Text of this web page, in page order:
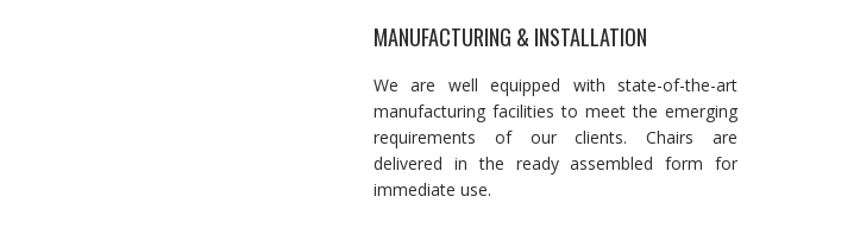
MANUFACTURING & INSTALLATION
We are well equipped with state-of-the-art
manufacturing facilities to meet the emerging
requirements of our clients. Chairs are
delivered in the ready assembled form for
immediate use.